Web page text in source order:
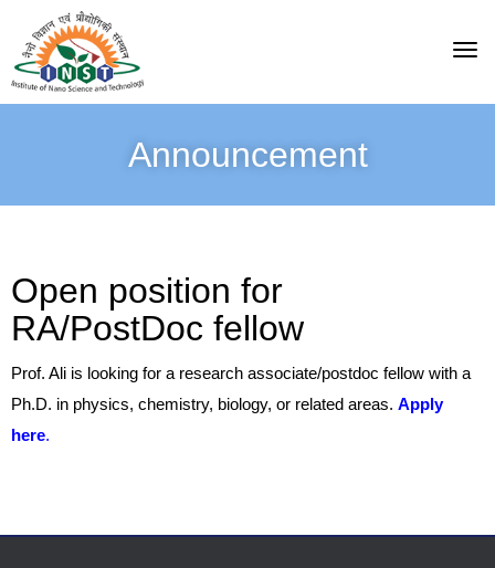
Announcement
Open position for
RA/PostDoc fellow
Prof. Ali is looking for a research associate/postdoc fellow with a
Ph.D. in physics, chemistry, biology, or related areas. Apply
here.